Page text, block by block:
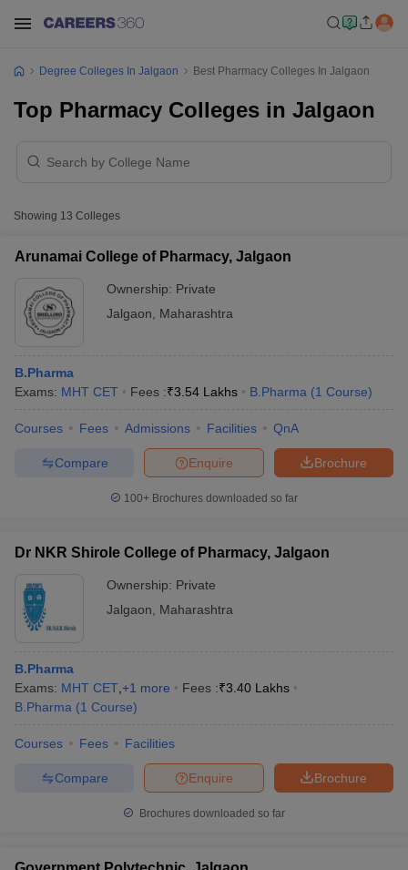
Cut off BHU CUET Cut off
Syllabus IIT JAM ResultIIT JAM cut off
Question Paper
AP PGCET Merit List
IGNOU Question Papers IGNOU Result
Degree Colleges In Jalgaon Best Pharmacy Colleges In Jalgaon
Top Pharmacy Colleges in Jalgaon
Showing 13 Colleges
Arunamai College of Pharmacy, Jalgaon
Ownership: Private
Jalgaon
Maharashtra
B.Pharma
Exams: MHT CET Fees :₹3.54 Lakhs B.Pharma (1 Course)
Courses Fees Admissions Facilities QnA
Brochure
Enquire
Compare
100+ Brochures downloaded so far
Dr NKR Shirole College of Pharmacy, Jalgaon
Ownership: Private
Jalgaon
Maharashtra
B.Pharma
Exams: MHT CET +1 more Fees :₹3.40 Lakhs
B.Pharma (1 Course)
Courses Fees Facilities
Brochure
Enquire
Compare
Brochures downloaded so far